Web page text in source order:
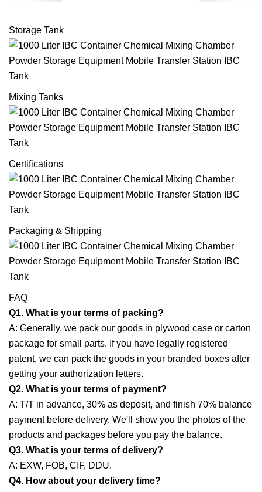
Storage Tank
Mixing Tanks
Certifications
Packaging & Shipping
FAQ
Q1. What is your terms of packing?
A: Generally, we pack our goods in plywood case or carton
package for small parts. If you have legally registered
patent, we can pack the goods in your branded boxes after
getting your authorization letters.
Q2. What is your terms of payment?
A: T/T in advance, 30% as deposit, and finish 70% balance
payment before delivery. We'll show you the photos of the
products and packages before you pay the balance.
Q3. What is your terms of delivery?
A: EXW, FOB, CIF, DDU.
Q4. How about your delivery time?